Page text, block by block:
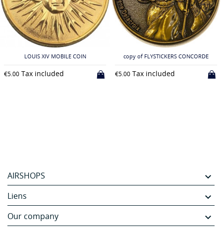
LOUIS XIV MOBILE COIN
€5.00 Tax included
copy of FLYSTICKERS CONCORDE
€5.00 Tax included
AIRSHOPS 
Liens 
Our company 